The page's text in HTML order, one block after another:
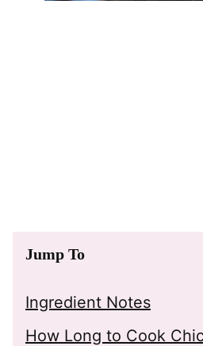
Jump To
Ingredient Notes
How Long to Cook